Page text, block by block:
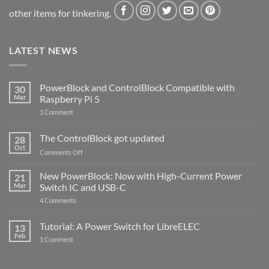
other items for tinkering.
LATEST NEWS
30
Mar
PowerBlock and ControlBlock Compatible with
Raspberry Pi 5
1 Commenton
ControlBlock
Compatible
with
5
28
Oct
The ControlBlock got updated
Comments Offon
ControlBlock
got
updated
21
Mar
New PowerBlock: Now with High-Current Power
Switch IC and USB-C
4 Comments
Now
with
13
Feb
Tutorial: A Power Switch for LibreELEC
1 Commenton